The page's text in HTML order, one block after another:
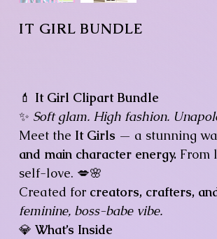
IT GIRL BUNDLE
💄 It Girl Clipart Bundle
✨ Soft glam. High fashion.
Meet the It Girls — a stunning
and main character energy. From
self-love. 💋🌸
Created for creators, crafters,
feminine, boss-babe vibe.
💎 What’s Inside